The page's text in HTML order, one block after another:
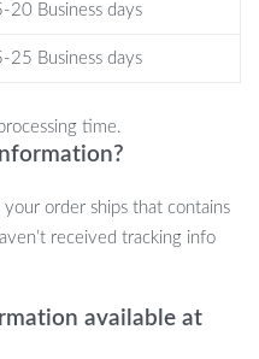
Tool
baking at home. It’s best
ingredients, be it for
Special?
20 Business days
25 Business days
time.
order ships that contains
received tracking info
available at